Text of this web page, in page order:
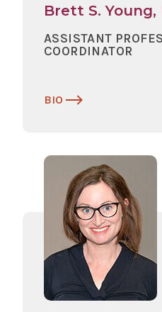
Brett S. Young,
ASSISTANT
COORDINATOR
BIO